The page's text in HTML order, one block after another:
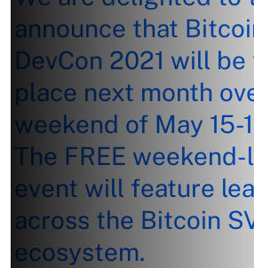
announce that
DevCon 2021 will
place next month
weekend of May 15-
The FREE
event will feature
across the Bitcoin
ecosystem.